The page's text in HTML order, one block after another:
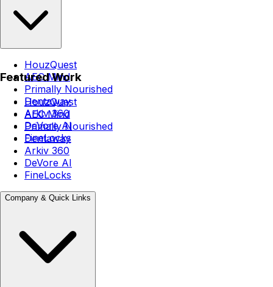
HouzQuest
AEC Mind
Primally Nourished
Dentaway
Arkiv 360
DeVore AI
FineLocks
Featured Work
HouzQuest
AEC Mind
Primally Nourished
Dentaway
Arkiv 360
DeVore AI
FineLocks
Company & Quick Links